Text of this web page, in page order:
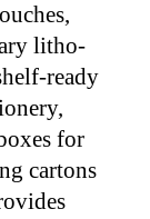
litho-
ready
for
cartons